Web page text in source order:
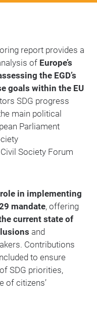
report provides a
of Europe’s
the EGD’s
goals within the EU
SDG progress
main political
Parliament
Society Forum
role in implementing
mandate, offering
current state of
and
Contributions
to ensure
SDG priorities,
of citizens’